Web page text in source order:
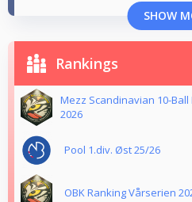
SHOW
Rankings
Mezz Scandinavian 10-
2026
Pool 1.div. Øst 25/26
OBK Ranking Vårserien